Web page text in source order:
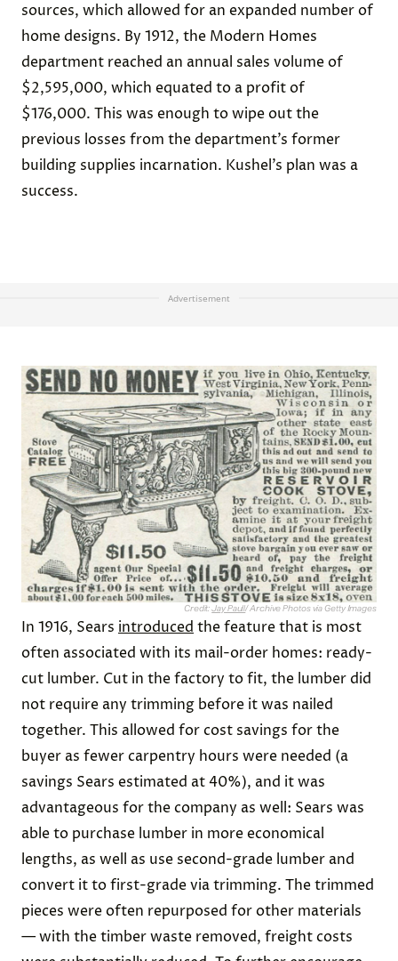
sources, which allowed for an expanded number of
home designs. By 1912, the Modern Homes
department reached an annual sales volume of
$2,595,000, which equated to a profit of
$176,000. This was enough to wipe out the
previous losses from the department’s former
building supplies incarnation. Kushel’s plan was a
success.
Advertisement
Credit:Jay Paull/ Archive Photos via Getty Images
In 1916, Sears introduced the feature that is most
often associated with its mail-order homes: ready-
cut lumber. Cut in the factory to fit, the lumber did
not require any trimming before it was nailed
together. This allowed for cost savings for the
buyer as fewer carpentry hours were needed (a
savings Sears estimated at 40%), and it was
advantageous for the company as well: Sears was
able to purchase lumber in more economical
lengths, as well as use second-grade lumber and
convert it to first-grade via trimming. The trimmed
pieces were often repurposed for other materials
— with the timber waste removed, freight costs